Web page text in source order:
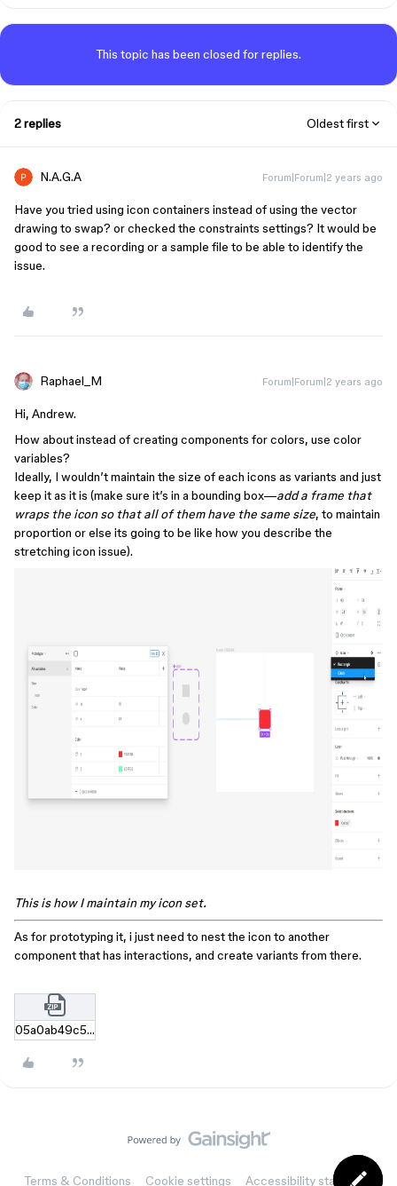
This topic has been closed for replies.
2 replies Oldest first
N.A.G.A Forum|Forum|2 years ago
Have you tried using icon containers instead of using the vector
drawing to swap? or checked the constraints settings? It would be
good to see a recording or a sample file to be able to identify the
issue.
Raphael_M Forum|Forum|2 years ago
Hi, Andrew.
How about instead of creating components for colors, use color
variables?
Ideally, I wouldn’t maintain the size of each icons as variants and just
keep it as it is (make sure it’s in a bounding box—add a frame that
wraps the icon so that all of them have the same size, to maintain
proportion or else its going to be like how you describe the
stretching icon issue).
This is how I maintain my icon set.
As for prototyping it, i just need to nest the icon to another
component that has interactions, and create variants from there.
05a0ab49c58b77d5bab025107718c11968a71e41.zip
Terms & Conditions Cookie settings Accessibility statement